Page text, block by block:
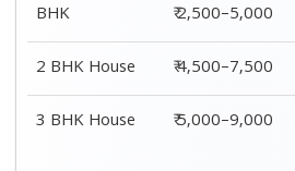
BHK ₹ 2,500–5,000
2 BHK House
₹ 4,500–7,500
3 BHK House
₹ 5,000–9,000